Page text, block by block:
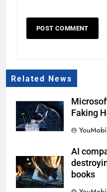
Related News
Faking
AI
books